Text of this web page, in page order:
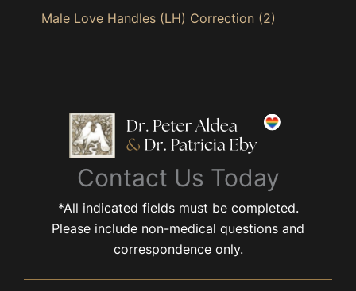
Male Love Handles (LH) Correction (2)
Contact Us Today
*All indicated fields must be completed.
Please include non-medical questions and
correspondence only.